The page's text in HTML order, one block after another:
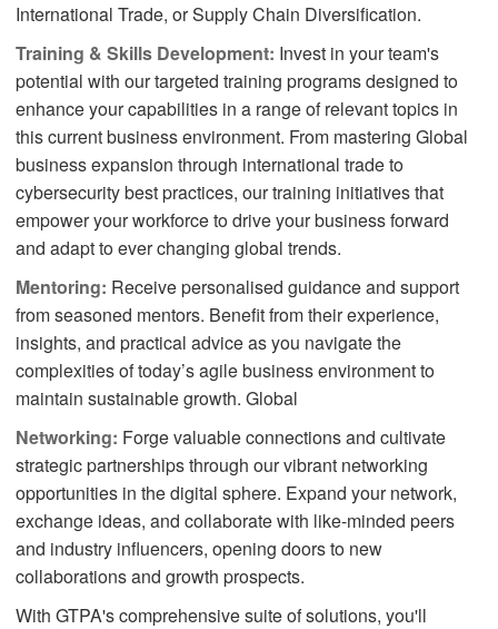
International Trade, or Supply Chain Diversification.
Training & Skills Development: Invest in your team's
potential with our targeted training programs designed to
enhance your capabilities in a range of relevant topics in
this current business environment. From mastering Global
business expansion through international trade to
cybersecurity best practices, our training initiatives that
empower your workforce to drive your business forward
and adapt to ever changing global trends.
Mentoring: Receive personalised guidance and support
from seasoned mentors. Benefit from their experience,
insights, and practical advice as you navigate the
complexities of today’s agile business environment to
maintain sustainable growth. Global
Networking: Forge valuable connections and cultivate
strategic partnerships through our vibrant networking
opportunities in the digital sphere. Expand your network,
exchange ideas, and collaborate with like-minded peers
and industry influencers, opening doors to new
collaborations and growth prospects.
With GTPA's comprehensive suite of solutions, you'll